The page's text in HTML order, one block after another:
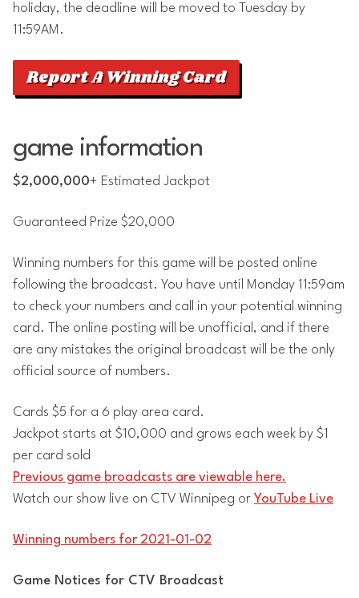
holiday, the deadline will be moved to Tuesday by
11:59AM.
Report A Winning Card
game information
$2,000,000+ Estimated Jackpot
Guaranteed Prize $20,000
Winning numbers for this game will be posted online
following the broadcast. You have until Monday 11:59am
to check your numbers and call in your potential winning
card. The online posting will be unofficial, and if there
are any mistakes the original broadcast will be the only
official source of numbers.
Cards $5 for a 6 play area card.
Jackpot starts at $10,000 and grows each week by $1
per card sold
Previous game broadcasts are viewable here.
Watch our show live on CTV Winnipeg or YouTube Live
Winning numbers for 2021-01-02
Game Notices for CTV Broadcast